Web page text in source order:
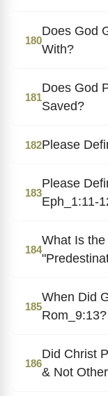
180
Does God
With?
181
Does God
Saved?
182Please
183
Please
Eph_1:11-
184
What Is
185
When Did
Rom_9:13?
186
Did Christ
& Not